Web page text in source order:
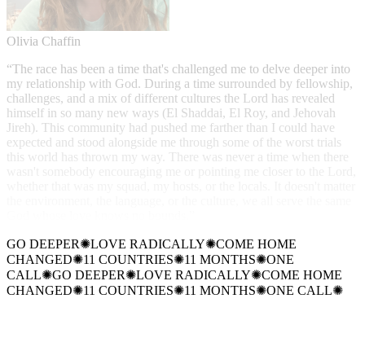
Olivia Chaffin
“The race has been a time that's challenged me to delve deeper into
my relationship with God. During a time surrounded by fellowship,
challenges, and a mix of different cultures the Lord has revealed
himself in so many new ways (El Shaddai, El Roy, and Jehovah
Jireh). This community had pushed me farther than I could have
expected and stood alongside me through some of the worst trials
this world has thrown my way. There was never a time when there
GO DEEPER✺LOVE RADICALLY✺COME HOME
CHANGED✺11 COUNTRIES✺11 MONTHS✺ONE
CALL✺GO DEEPER✺LOVE RADICALLY✺COME HOME
CHANGED✺11 COUNTRIES✺11 MONTHS✺ONE CALL✺